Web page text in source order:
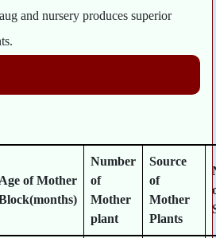
and nursery produces superior
of Mother
Number
of
Mother
plant
Source
of
Mother
Plants